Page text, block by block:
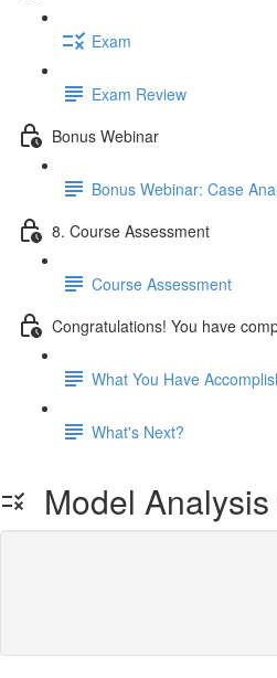
Exam
Exam Review
Bonus Webinar
Bonus Webinar: Case
8. Course Assessment
Course Assessment
Congratulations! You have
What You Have
What's Next?
Model